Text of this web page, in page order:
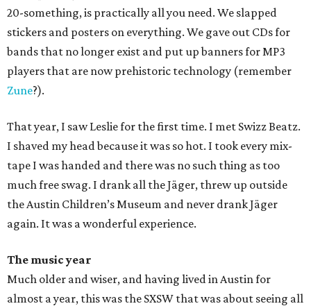
20-something, is practically all you need. We slapped
stickers and posters on everything. We gave out CDs for
bands that no longer exist and put up banners for MP3
players that are now prehistoric technology (remember
Zune?).
That year, I saw Leslie for the first time. I met Swizz Beatz.
I shaved my head because it was so hot. I took every mix-
tape I was handed and there was no such thing as too
much free swag. I drank all the Jäger, threw up outside
the Austin Children’s Museum and never drank Jäger
again. It was a wonderful experience.
The music year
Much older and wiser, and having lived in Austin for
almost a year, this was the SXSW that was about seeing all